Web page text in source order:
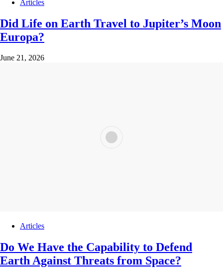
Articles
Did Life on Earth Travel to Jupiter’s Moon
Europa?
June 21, 2026
Articles
Do We Have the Capability to Defend
Earth Against Threats from Space?